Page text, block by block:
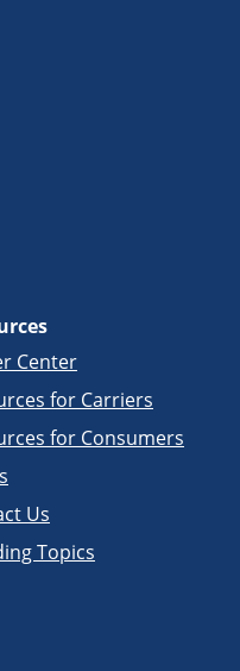
Center
for Carriers
for Consumers
Us
Topics